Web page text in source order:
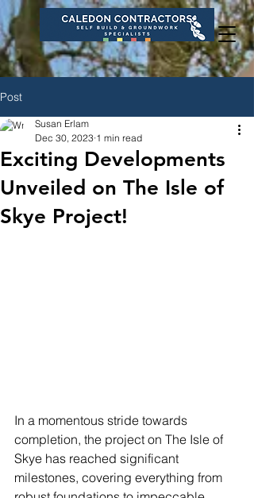
Post
Exciting Developments
Unveiled on The Isle of
Skye Project!
Susan Erlam
Dec 30, 2023 1 min read
In a momentous stride towards
completion, the project on The Isle of
Skye has reached significant
milestones, covering everything from